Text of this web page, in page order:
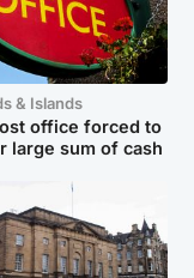
& Islands
office forced to
large sum of cash